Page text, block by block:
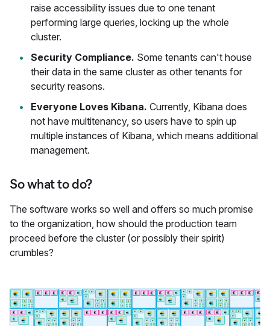
raise accessibility issues due to one tenant
performing large queries, locking up the whole
cluster.
Security Compliance. Some tenants can't house
their data in the same cluster as other tenants for
security reasons.
Everyone Loves Kibana. Currently, Kibana does
not have multitenancy, so users have to spin up
multiple instances of Kibana, which means additional
management.
So what to do?
The software works so well and offers so much promise
to the organization, how should the production team
proceed before the cluster (or possibly their spirit)
crumbles?